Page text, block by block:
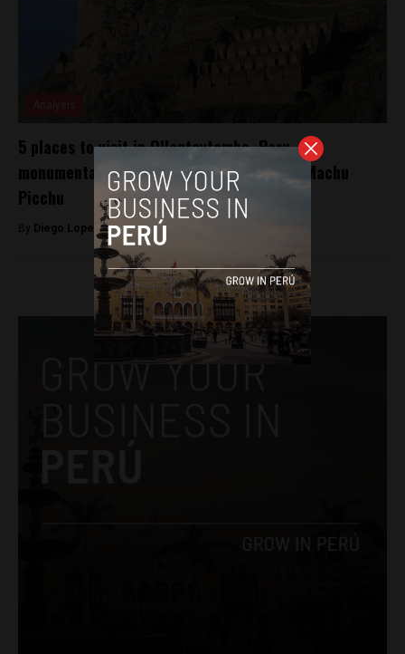
5 places to visit in Ollantaytambo, Peru, the
monumental Incan fortress on the way to Machu
Picchu
By Diego Lopez Marina -April 12, 2022